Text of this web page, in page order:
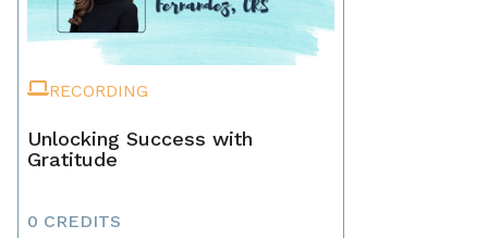
RECORDING
Unlocking Success with
Gratitude
0 CREDITS